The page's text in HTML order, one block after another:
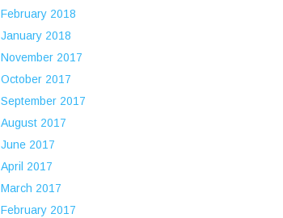
February 2018
January 2018
November 2017
October 2017
September 2017
August 2017
June 2017
April 2017
March 2017
February 2017